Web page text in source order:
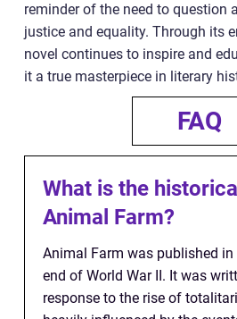
reminder of the need to question
justice and equality. Through its
novel continues to inspire and
it a true masterpiece in literary
FAQ
What is the
Animal Farm?
Animal Farm was published
end of World War II. It was
response to the rise of